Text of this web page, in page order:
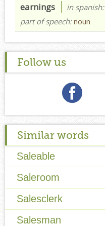
earnings in spanish:
part of speech:noun
Follow us
Similar words
Saleable
Saleroom
Salesclerk
Salesman